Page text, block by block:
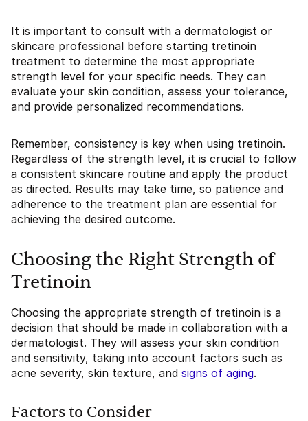
It is important to consult with a dermatologist or
skincare professional before starting tretinoin
treatment to determine the most appropriate
strength level for your specific needs. They can
evaluate your skin condition, assess your tolerance,
and provide personalized recommendations.
Remember, consistency is key when using tretinoin.
Regardless of the strength level, it is crucial to follow
a consistent skincare routine and apply the product
as directed. Results may take time, so patience and
adherence to the treatment plan are essential for
achieving the desired outcome.
Choosing the Right Strength of
Tretinoin
Choosing the appropriate strength of tretinoin is a
decision that should be made in collaboration with a
dermatologist. They will assess your skin condition
and sensitivity, taking into account factors such as
acne severity, skin texture, and signs of aging.
Factors to Consider